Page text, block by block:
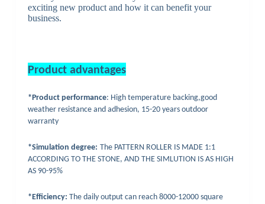
exciting new product and how it can benefit your
business.
Product advantages
*Product performance: High temperature backing,good
weather resistance and adhesion, 15-20 years outdoor
warranty
*Simulation degree: The PATTERN ROLLER IS MADE 1:1
ACCORDING TO THE STONE, AND THE SIMLUTION IS AS HIGH
AS 90-95%
*Efficiency: The daily output can reach 8000-12000 square